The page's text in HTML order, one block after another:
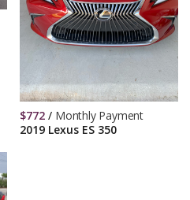
2019 Lexus ES 350
$772 / Monthly Payment